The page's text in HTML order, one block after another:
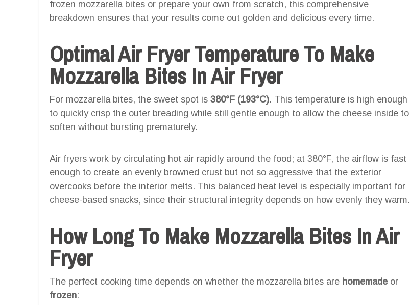
frozen mozzarella bites or prepare your own from scratch, this comprehensive
breakdown ensures that your results come out golden and delicious every time.
Optimal Air Fryer Temperature To Make
Mozzarella Bites In Air Fryer
For mozzarella bites, the sweet spot is 380°F (193°C). This temperature is high enough
to quickly crisp the outer breading while still gentle enough to allow the cheese inside to
soften without bursting prematurely.
Air fryers work by circulating hot air rapidly around the food; at 380°F, the airflow is fast
enough to create an evenly browned crust but not so aggressive that the exterior
overcooks before the interior melts. This balanced heat level is especially important for
cheese-based snacks, since their structural integrity depends on how evenly they warm.
How Long To Make Mozzarella Bites In Air
Fryer
The perfect cooking time depends on whether the mozzarella bites are homemadeor
frozen: